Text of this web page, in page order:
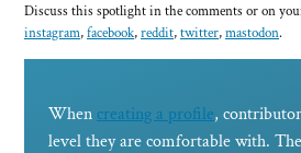
Discuss this spotlight in the comments or on
instagram,facebook,reddit,twitter,mastodon.
When creating a profile,
level they are comfortable with.